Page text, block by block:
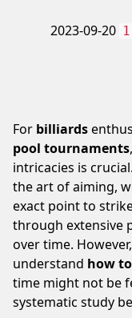
2023-09-20
For billiards
pool tournaments
intricacies is
the art of aiming,
exact point to
through extensive
over time.
understand how
time might not be
systematic study